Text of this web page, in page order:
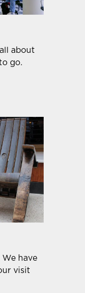
about
go.
have
visit